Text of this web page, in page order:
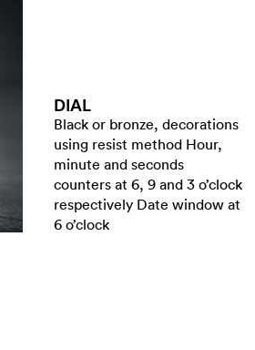
DIAL
Black or bronze, decorations
using resist method Hour,
minute and seconds
counters at 6, 9 and 3 o’clock
respectively Date window at
6 o’clock